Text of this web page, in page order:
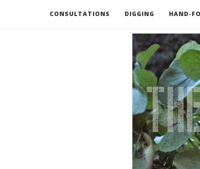
CONSULTATIONS DIGGING HAND-
RECOMMENDED BOOKS AND TOOLS GO